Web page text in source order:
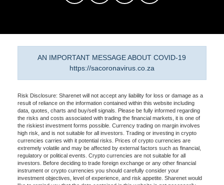
AN IMPORTANT MESSAGE ABOUT COVID-19
https://sacoronavirus.co.za
Risk Disclosure: Sharenet will not accept any liability for loss or damage as a
result of reliance on the information contained within this website including
data, quotes, charts and buy/sell signals. Please be fully informed regarding
the risks and costs associated with trading the financial markets, it is one of
the riskiest investment forms possible. Currency trading on margin involves
high risk, and is not suitable for all investors. Trading or investing in crypto
currencies carries with it potential risks. Prices of crypto currencies are
extremely volatile and may be affected by external factors such as financial,
regulatory or political events. Crypto currencies are not suitable for all
investors. Before deciding to trade foreign exchange or any other financial
instrument or crypto currencies you should carefully consider your
investment objectives, level of experience, and risk appetite. Sharenet would